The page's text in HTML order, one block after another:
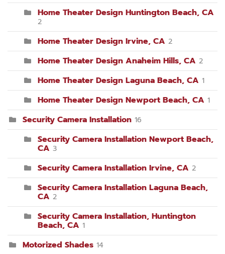
Home Theater Design Huntington Beach, CA
2
Home Theater Design Irvine, CA 2
Home Theater Design Anaheim Hills, CA 2
Home Theater Design Laguna Beach, CA 1
Home Theater Design Newport Beach, CA 1
Security Camera Installation 16
Security Camera Installation Newport Beach,
CA 3
Security Camera Installation Irvine, CA 2
Security Camera Installation Laguna Beach,
CA 2
Security Camera Installation, Huntington
Beach, CA 1
Motorized Shades 14